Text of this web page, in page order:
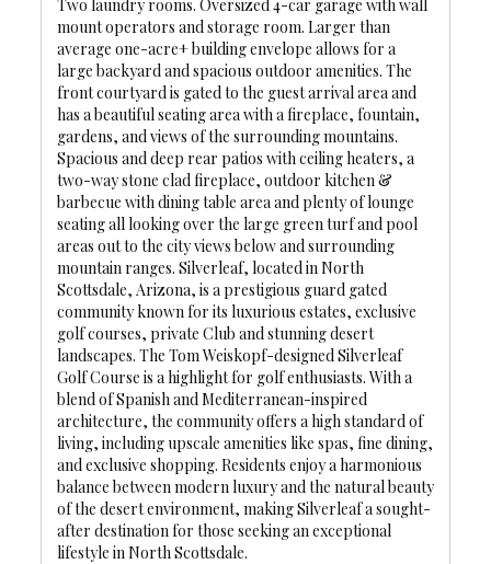
Two laundry rooms. Oversized 4-car garage with wall
mount operators and storage room. Larger than
average one-acre+ building envelope allows for a
large backyard and spacious outdoor amenities. The
front courtyard is gated to the guest arrival area and
has a beautiful seating area with a fireplace, fountain,
gardens, and views of the surrounding mountains.
Spacious and deep rear patios with ceiling heaters, a
two-way stone clad fireplace, outdoor kitchen &
barbecue with dining table area and plenty of lounge
seating all looking over the large green turf and pool
areas out to the city views below and surrounding
mountain ranges. Silverleaf, located in North
Scottsdale, Arizona, is a prestigious guard gated
community known for its luxurious estates, exclusive
golf courses, private Club and stunning desert
landscapes. The Tom Weiskopf-designed Silverleaf
Golf Course is a highlight for golf enthusiasts. With a
blend of Spanish and Mediterranean-inspired
architecture, the community offers a high standard of
living, including upscale amenities like spas, fine dining,
and exclusive shopping. Residents enjoy a harmonious
balance between modern luxury and the natural beauty
of the desert environment, making Silverleaf a sought-
after destination for those seeking an exceptional
lifestyle in North Scottsdale.